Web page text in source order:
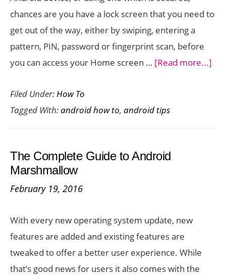
chances are you have a lock screen that you need to
get out of the way, either by swiping, entering a
pattern, PIN, password or fingerprint scan, before
you can access your Home screen … [Read more...]
the
Filed Under:How To
Tagged With:android how to, android tips
The Complete Guide to Android
Marshmallow
February 19, 2016
With every new operating system update, new
features are added and existing features are
tweaked to offer a better user experience. While
that’s good news for users it also comes with the